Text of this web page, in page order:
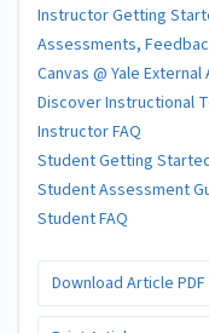
Instructor Getting
Assessments,
Canvas @ Yale
Discover Instructional
Instructor FAQ
Student Getting
Student Assessment
Student FAQ
Download Article PDF